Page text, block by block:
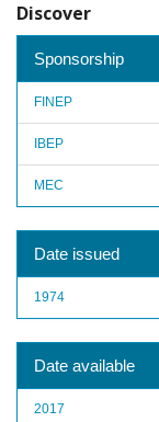
Discover
Sponsorship
FINEP
IBEP
MEC
Date issued
1974
Date available
2017